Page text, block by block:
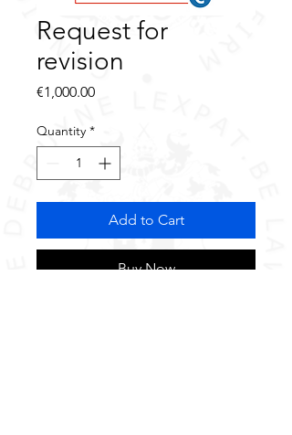
Request for
revision
€1,000.00Price
Quantity *
Add to Cart
Buy Now